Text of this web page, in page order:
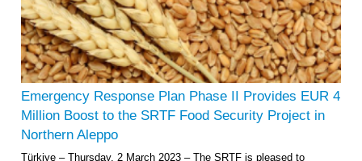
Emergency Response Plan Phase II Provides EUR 4
Million Boost to the SRTF Food Security Project in
Northern Aleppo
Türkiye – Thursday, 2 March 2023 – The SRTF is pleased to